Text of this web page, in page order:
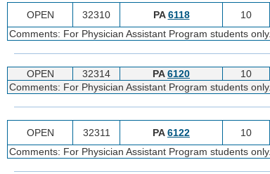
OPEN 32310 PA6118 10
Comments: For Physician Assistant Program students only.
OPEN 32314 PA6120 10
Comments: For Physician Assistant Program students only.
OPEN 32311 PA6122 10
Comments: For Physician Assistant Program students only.